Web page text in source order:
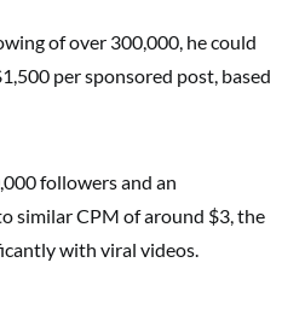
of over 300,000, he could
per sponsored post, based
followers and an
similar CPM of around $3, the
with viral videos.